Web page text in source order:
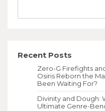
Recent Posts
Zero-G Firefights
Osiris Reborn the
Been Waiting For?
Divinity and Dough:
Ultimate Genre-